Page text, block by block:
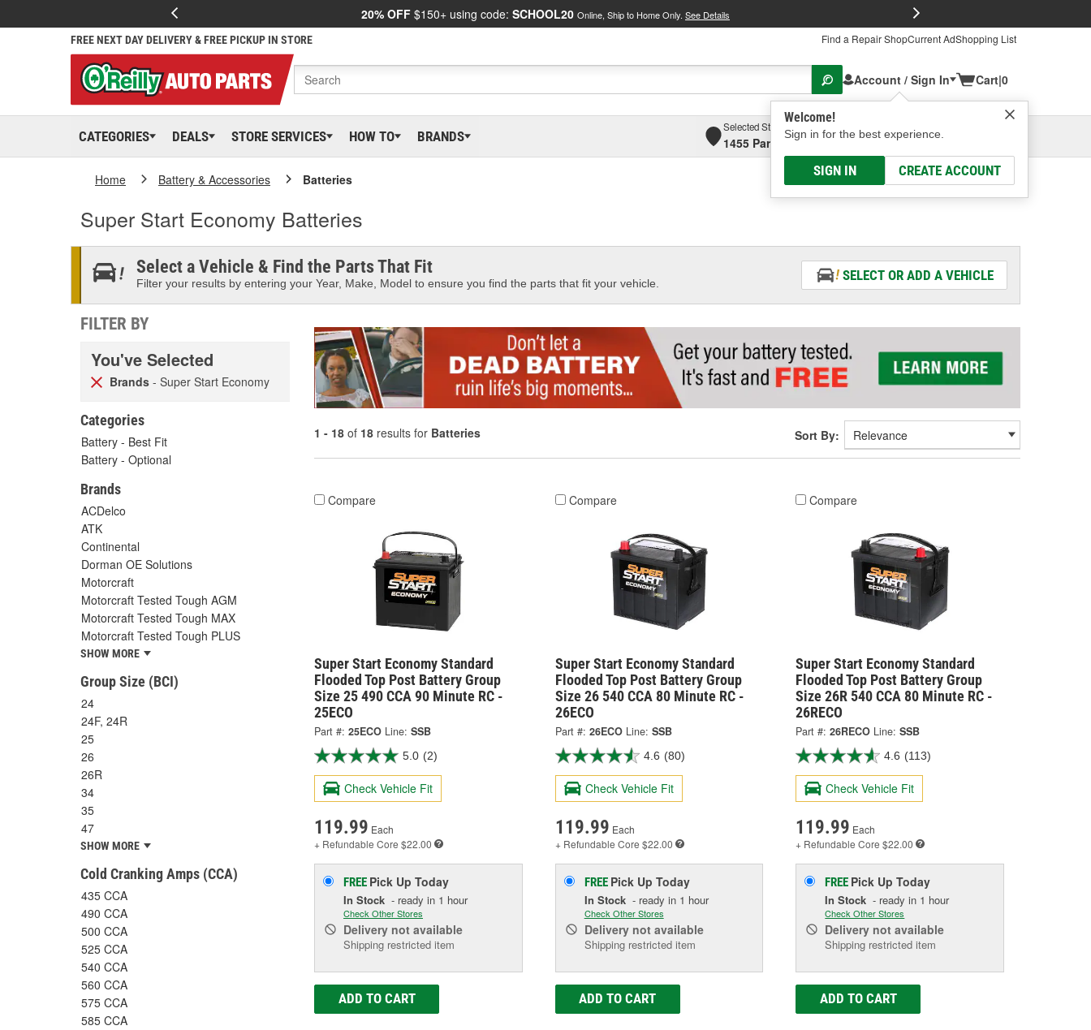
20% OFF $150+ using code: SCHOOL20 Online, Ship to Home Only. See Details
FREE NEXT DAY DELIVERY & FREE PICKUP IN STORE Find a Repair ShopCurrent AdShopping List
Account / Sign In
Welcome!
Sign in for the best experience.
SIGN IN CREATE ACCOUNT
Cart|0
CATEGORIES DEALS STORE SERVICES HOW TO BRANDS
Selected Store
1455 Parsons Ave, Columbus, OHSelect or Add New
Home Battery & Accessories Batteries
Super Start Economy Batteries
Select a Vehicle & Find the Parts That Fit
Filter your results by entering your Year, Make, Model to ensure you find the parts that fit your vehicle.
SELECT OR ADD A VEHICLE
FILTER BY
You've Selected
Brands - Super Start Economy
Categories
Battery - Best Fit
Battery - Optional
Brands
ACDelco
ATK
Continental
Dorman OE Solutions
Motorcraft
Motorcraft Tested Tough AGM
Motorcraft Tested Tough MAX
Motorcraft Tested Tough PLUS
SHOW MORE
Group Size (BCI)
24
24F, 24R
25
26
26R
34
35
47
SHOW MORE
Cold Cranking Amps (CCA)
435 CCA
490 CCA
500 CCA
525 CCA
540 CCA
560 CCA
575 CCA
585 CCA
1 - 18 of 18 results for Batteries Sort By:
Compare
Super Start Economy Standard
Flooded Top Post Battery Group
Size 25 490 CCA 90 Minute RC -
25ECO
Part #: 25ECO Line: SSB
5.0 (2)
Check Vehicle Fit
119.99 Each
+ Refundable Core $22.00
FREE Pick Up Today
In Stock - ready in 1 hour
Check Other Stores
Delivery not available
Shipping restricted item
ADD TO CART
Compare
Super Start Economy Standard
Flooded Top Post Battery Group
Size 26 540 CCA 80 Minute RC -
26ECO
Part #: 26ECO Line: SSB
4.6 (80)
Check Vehicle Fit
119.99 Each
+ Refundable Core $22.00
FREE Pick Up Today
In Stock- ready in 1 hour
Check Other Stores
Deliverynot available
Shipping restricted item
ADD TO CART
Compare
Super Start Economy Standard
Flooded Top Post Battery Group
Size 26R 540 CCA 80 Minute RC -
26RECO
Part #: 26RECO Line: SSB
4.6 (113)
Check Vehicle Fit
119.99 Each
+ Refundable Core $22.00
FREE Pick UpToday
In Stock - ready in 1 hour
Check Other Stores
Delivery not available
Shipping restricted item
ADD TO CART